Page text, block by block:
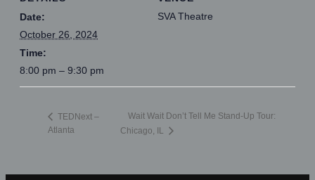
Date:
October 26, 2024
Time:
8:00 pm – 9:30 pm
SVA Theatre
TEDNext –
Atlanta
Wait Wait Don’t Tell Me Stand-Up Tour:
Chicago, IL